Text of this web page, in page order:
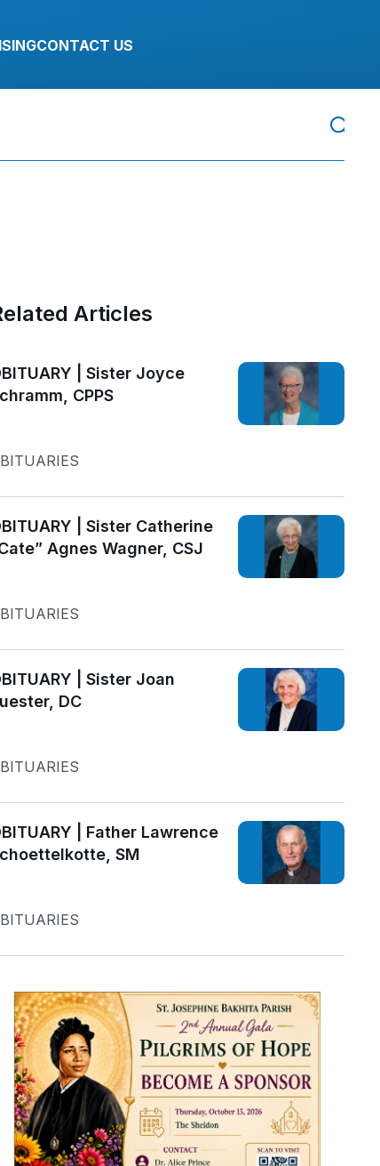
CONTACT US
Articles
| Sister Joyce
CPPS
| Sister Catherine
Agnes Wagner, CSJ
| Sister Joan
DC
| Father Lawrence
SM